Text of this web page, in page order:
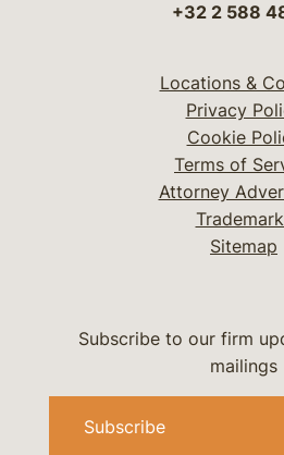
+32 2 588
Locations &
Privacy
Cookie
Terms of
Attorney
Sitemap
Subscribe to our firm
mailings
Subscribe